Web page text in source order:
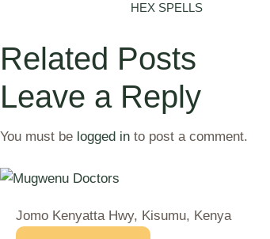
HEX SPELLS
Related Posts
Leave a Reply
You must be logged in to post a comment.
Jomo Kenyatta Hwy, Kisumu, Kenya